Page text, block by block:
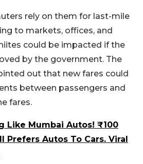
rely on them for last-mile
to markets, offices, and
could be impacted if the
by the government. The
out that new fares could
between passengers and
fares.
Like Mumbai Autos! ₹100
Prefers Autos To Cars. Viral